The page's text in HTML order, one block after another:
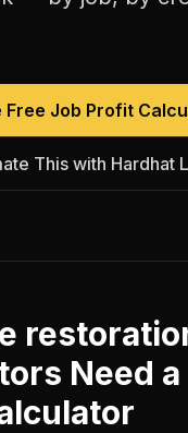
Free Job Profit
This with Hardhat
Need a